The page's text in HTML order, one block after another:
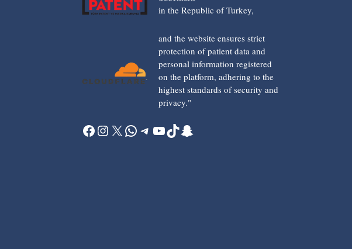
in the Republic of Turkey,
and the website ensures strict
protection of patient data and
personal information registered
on the platform, adhering to the
highest standards of security and
privacy."
Facebook
Instagram
X WhatsApp
Telegram
YouTube
TikTok
Snapchat